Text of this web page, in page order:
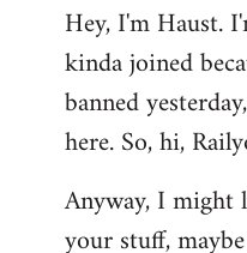
to
Welcome
libcom.org
Hey, I'm Haust.
kinda joined
banned
here. So, hi,
Anyway, I might
your stuff,